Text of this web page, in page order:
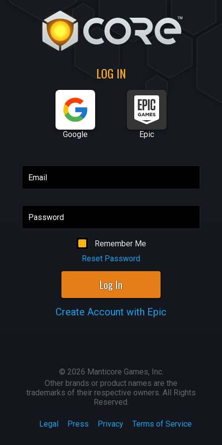
LOG IN
Google Epic
Email
Password
Remember Me
Reset Password
Log In
Create Account with Epic
Legal Press Privacy Terms of Service
© 2026 Manticore Games, Inc.
Other brands or product names are the
trademarks of their respective owners. All Rights
Reserved.